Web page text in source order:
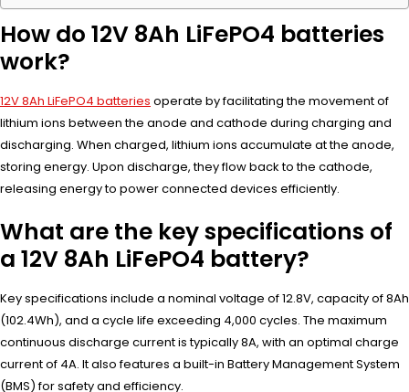
How do 12V 8Ah LiFePO4 batteries
work?
12V 8Ah LiFePO4 batteries operate by facilitating the movement of
lithium ions between the anode and cathode during charging and
discharging. When charged, lithium ions accumulate at the anode,
storing energy. Upon discharge, they flow back to the cathode,
releasing energy to power connected devices efficiently.
What are the key specifications of
a 12V 8Ah LiFePO4 battery?
Key specifications include a nominal voltage of 12.8V, capacity of 8Ah
(102.4Wh), and a cycle life exceeding 4,000 cycles. The maximum
continuous discharge current is typically 8A, with an optimal charge
current of 4A. It also features a built-in Battery Management System
(BMS) for safety and efficiency.